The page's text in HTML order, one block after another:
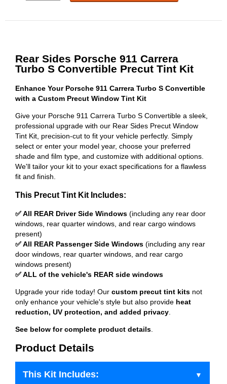
Rear Sides Porsche 911 Carrera
Turbo S Convertible Precut Tint Kit
Enhance Your Porsche 911 Carrera Turbo S Convertible
with a Custom Precut Window Tint Kit
Give your Porsche 911 Carrera Turbo S Convertible a sleek,
professional upgrade with our Rear Sides Precut Window
Tint Kit, precision-cut to fit your vehicle perfectly. Simply
select or enter your model year, choose your preferred
shade and film type, and customize with additional options.
We'll tailor your kit to your exact specifications for a flawless
fit and finish.
This Precut Tint Kit Includes:
✅ All REAR Driver Side Windows (including any rear door
windows, rear quarter windows, and rear cargo windows
present)
✅ All REAR Passenger Side Windows (including any rear
door windows, rear quarter windows, and rear cargo
windows present)
✅ ALL of the vehicle's REAR side windows
Upgrade your ride today! Our custom precut tint kits not
only enhance your vehicle's style but also provide heat
reduction, UV protection, and added privacy
See below for complete product details
Product Details
This Kit Includes: